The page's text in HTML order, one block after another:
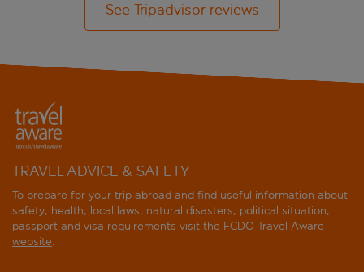
See Tripadvisor reviews
TRAVEL ADVICE & SAFETY
To prepare for your trip abroad and find useful information about
safety, health, local laws, natural disasters, political situation,
passport and visa requirements visit the FCDO Travel Aware
website.